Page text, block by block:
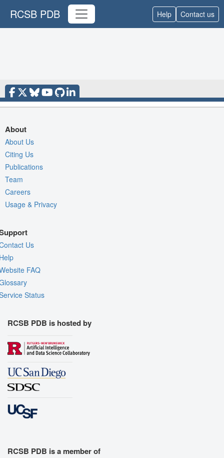
RCSB PDB Help Contact us
About
About Us
Citing Us
Publications
Team
Careers
Usage & Privacy
Us
FAQ
Status
RCSB PDB is hosted by
RCSB PDB is a member of